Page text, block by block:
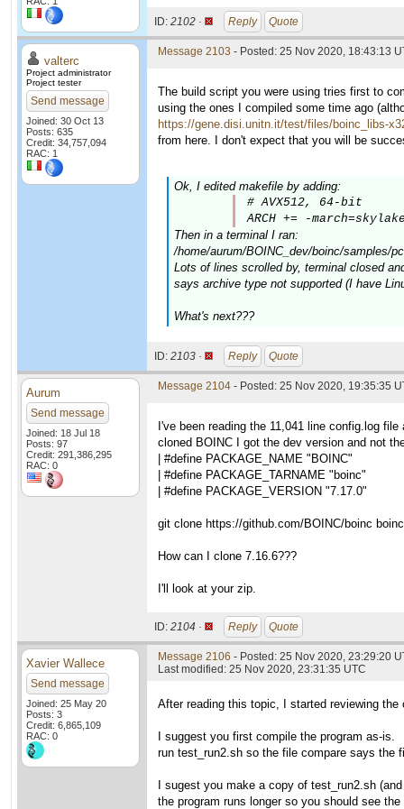
ID: 2102 · Reply Quote
valterc
Project administrator
Project tester
Send message
Joined: 30 Oct 13
Posts: 635
Credit: 34,757,094
RAC: 1
Message 2103 - Posted: 25 Nov 2020, 18:43:13
The build script you were using tries first to
using the ones I compiled some time ago
https://gene.disi.unitn.it/test/files/boinc_libs-
from here. I don't expect that you will be
Ok, I edited makefile by adding:
# AVX512, 64-bit
ARCH += -
Then in a terminal I ran:
/home/aurum/BOINC_dev/boinc/samples/
Lots of lines scrolled by, terminal closed
says archive type not supported (I have
What's next???
ID: 2103 · Reply Quote
Aurum
Send message
Joined: 18 Jul 18
Posts: 97
Credit: 291,386,295
RAC: 0
Message 2104 - Posted: 25 Nov 2020, 19:35:35
I've been reading the 11,041 line config.log
cloned BOINC I got the dev version and not
| #define PACKAGE_NAME "BOINC"
| #define PACKAGE_TARNAME "boinc"
| #define PACKAGE_VERSION "7.17.0"
git clone https://github.com/BOINC/boinc boinc
How can I clone 7.16.6???
I'll look at your zip.
ID: 2104 · Reply Quote
Xavier Wallece
Send message
Joined: 25 May 20
Posts: 3
Credit: 6,865,109
RAC: 0
Message 2106 - Posted: 25 Nov 2020, 23:29:20
Last modified: 25 Nov 2020, 23:31:35 UTC
After reading this topic, I started reviewing the
I suggest you first compile the program as-is.
run test_run2.sh so the file compare says the
I sugest you make a copy of test_run2.sh
the program runs longer so you should see